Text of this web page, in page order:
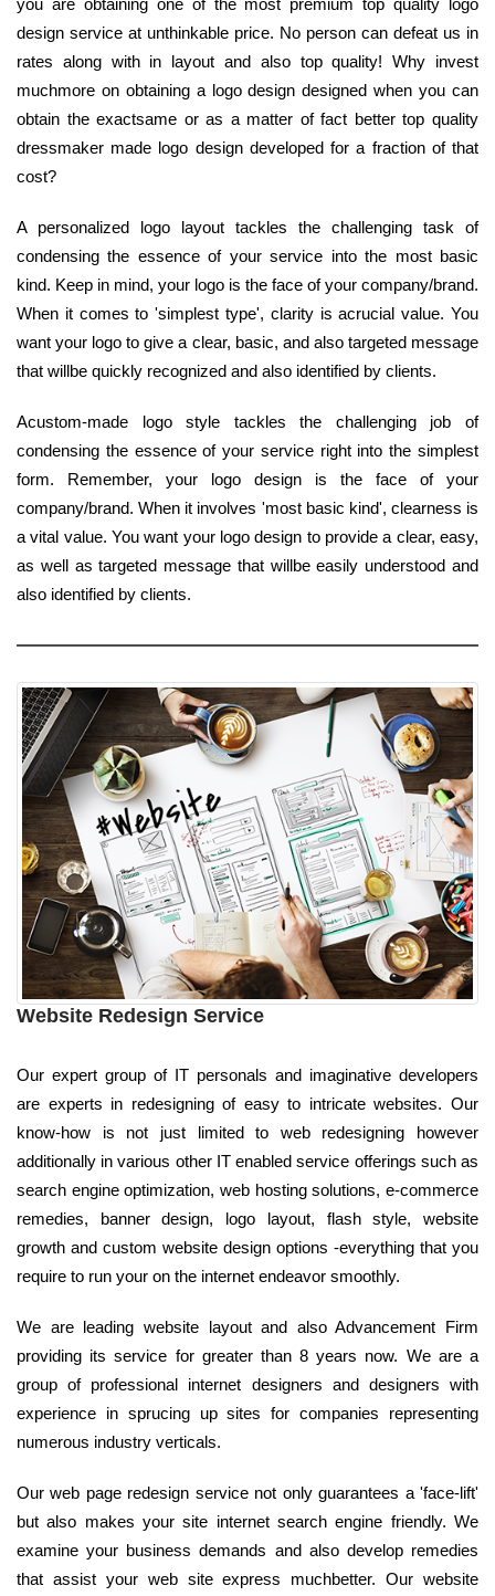
design service at unthinkable price. No person can defeat us in
rates along with in layout and also top quality! Why invest
muchmore on obtaining a logo design designed when you can
obtain the exactsame or as a matter of fact better top quality
dressmaker made logo design developed for a fraction of that
cost?
A personalized logo layout tackles the challenging task of
condensing the essence of your service into the most basic
kind. Keep in mind, your logo is the face of your company/brand.
When it comes to 'simplest type', clarity is acrucial value. You
want your logo to give a clear, basic, and also targeted message
that willbe quickly recognized and also identified by clients.
Acustom-made logo style tackles the challenging job of
condensing the essence of your service right into the simplest
form. Remember, your logo design is the face of your
company/brand. When it involves 'most basic kind', clearness is
a vital value. You want your logo design to provide a clear, easy,
as well as targeted message that willbe easily understood and
also identified by clients.
Website Redesign Service
Our expert group of IT personals and imaginative developers
are experts in redesigning of easy to intricate websites. Our
know-how is not just limited to web redesigning however
additionally in various other IT enabled service offerings such as
search engine optimization, web hosting solutions, e-commerce
remedies, banner design, logo layout, flash style, website
growth and custom website design options -everything that you
require to run your on the internet endeavor smoothly.
We are leading website layout and also Advancement Firm
providing its service for greater than 8 years now. We are a
group of professional internet designers and designers with
experience in sprucing up sites for companies representing
numerous industry verticals.
Our web page redesign service not only guarantees a 'face-lift'
but also makes your site internet search engine friendly. We
examine your business demands and also develop remedies
that assist your web site express muchbetter. Our website